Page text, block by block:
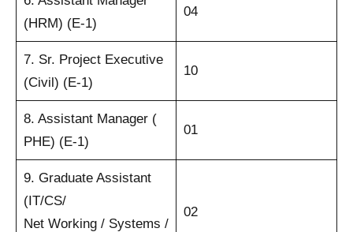
(HRM) (E-1)
04
7. Sr. Project Executive
(Civil) (E-1)
10
8. Assistant Manager (
PHE) (E-1)
01
9. Graduate Assistant
(IT/CS/
Net Working / Systems /
02